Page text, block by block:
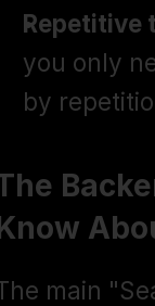
Repetitive
you only
by
main